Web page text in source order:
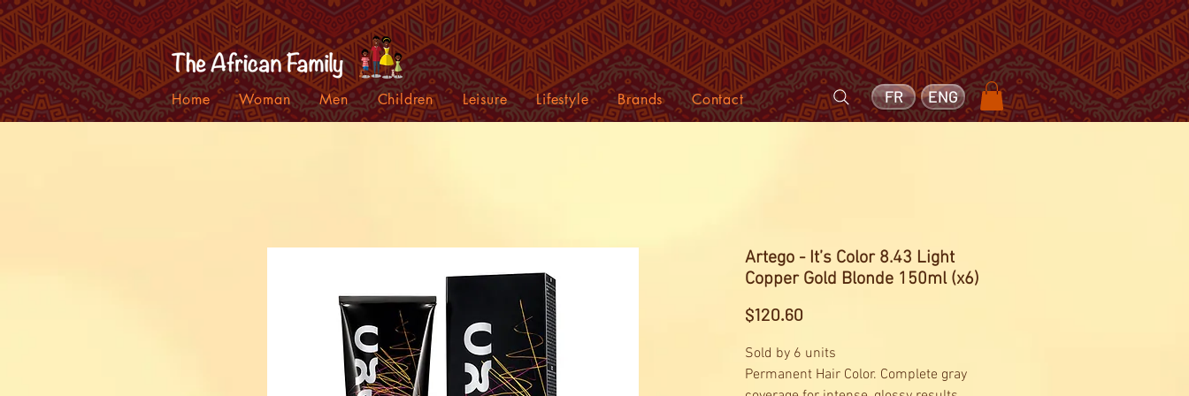
ENG
FR
Home Woman Men Children Leisure Lifestyle Brands Contact
Artego - It’s Color 8.43 Light
Copper Gold Blonde 150ml (x6)
$120.60
Sold by 6 units
Permanent Hair Color. Complete gray